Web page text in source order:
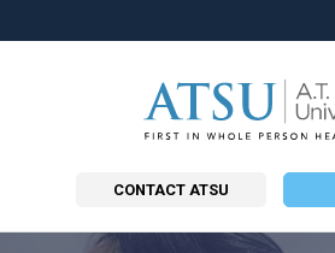
CONTACT ATSU